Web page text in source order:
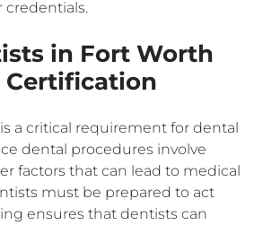
in Fort Worth
Certification
is a critical requirement for dental
dental procedures involve
factors that can lead to medical
must be prepared to act
ensures that dentists can